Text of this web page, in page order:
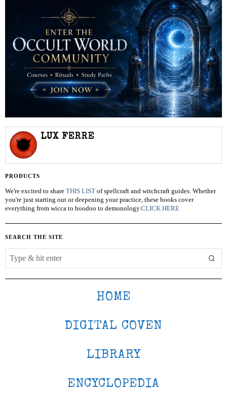
LUX FERRE
PRODUCTS
We're excited to share THIS LIST of spellcraft and witchcraft guides. Whether
you're just starting out or deepening your practice, these books cover
everything from wicca to hoodoo to demonology.CLICK HERE
SEARCH THE SITE
HOME
DIGITAL COVEN
LIBRARY
ENCYCLOPEDIA